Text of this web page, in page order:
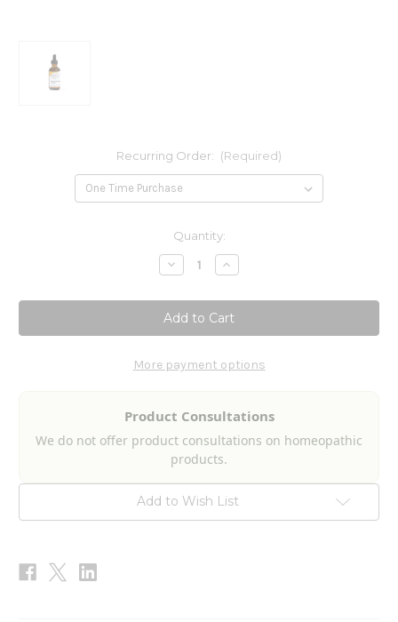
Recurring Order: (Required)
Quantity:
Decrease
Quantity
Bowel
Pathogen
Nosode
2fl
Increase
Quantity
Bowel
Pathogen
Nosode
2fl
More payment options
Product Consultations
We do not offer product consultations on homeopathic
products.
Add to Wish List